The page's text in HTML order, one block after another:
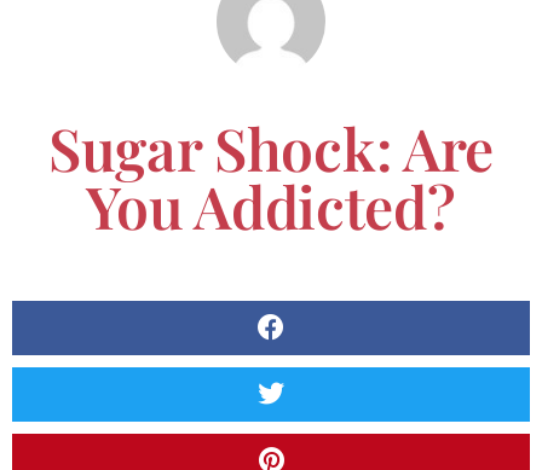
Sugar Shock: Are
You Addicted?